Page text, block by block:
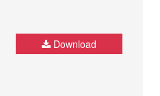
Download